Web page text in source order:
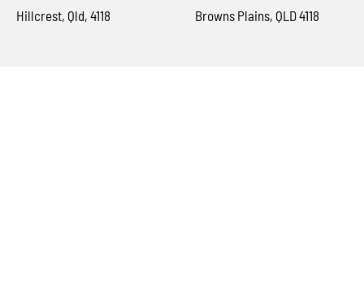
Hillcrest, Qld, 4118
Browns Plains, QLD 4118